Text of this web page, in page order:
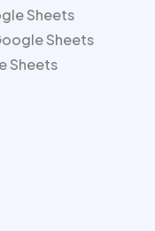
Sheets
Sheets
Sheets